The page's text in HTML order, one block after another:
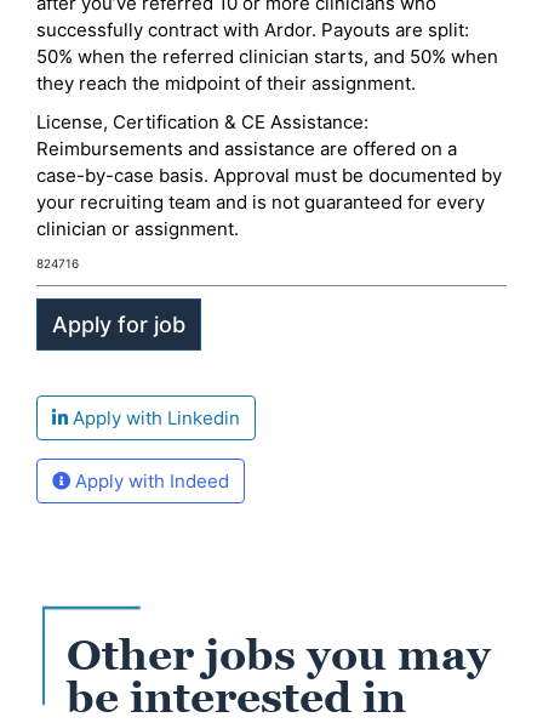
successfully contract with Ardor. Payouts are split:
50% when the referred clinician starts, and 50% when
they reach the midpoint of their assignment.
License, Certification & CE Assistance:
Reimbursements and assistance are offered on a
case-by-case basis. Approval must be documented by
your recruiting team and is not guaranteed for every
clinician or assignment.
824716
Apply with Linkedin
Apply with Indeed
Other jobs you may
be interested in